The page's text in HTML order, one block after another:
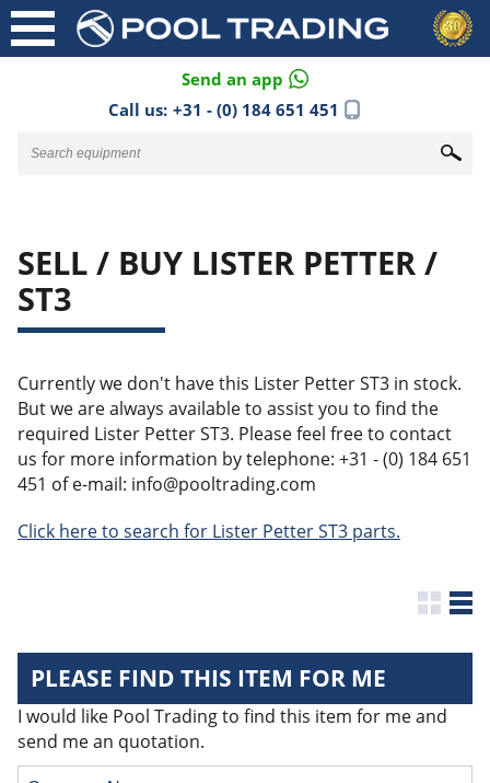
Send an app
Call us: +31 - (0) 184 651 451
SELL / BUY LISTER PETTER /
ST3
Currently we don't have this Lister Petter ST3 in stock.
But we are always available to assist you to find the
required Lister Petter ST3. Please feel free to contact
us for more information by telephone: +31 - (0) 184 651
451 of e-mail: info@pooltrading.com
Click here to search for Lister Petter ST3 parts.
PLEASE FIND THIS ITEM FOR ME
I would like Pool Trading to find this item for me and
send me an quotation.